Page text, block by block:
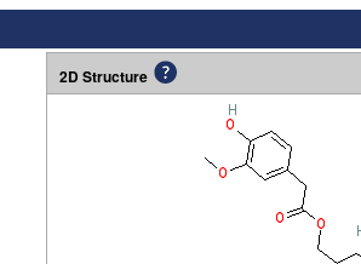
2D Structure